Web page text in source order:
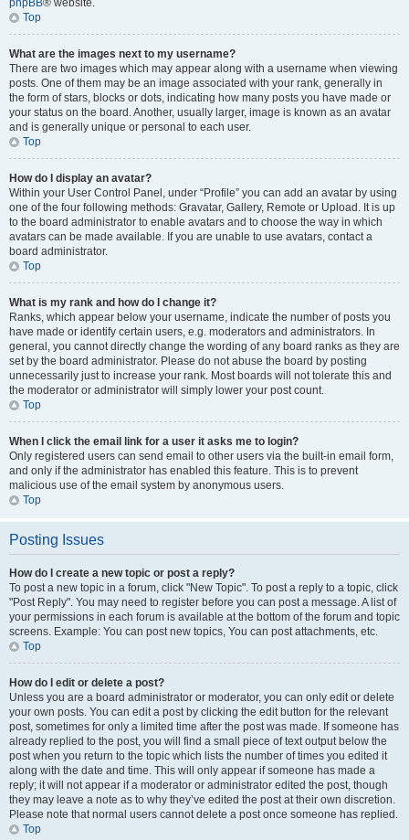
phpBB® website.
Top
What are the images next to my username?
There are two images which may appear along with a username when viewing
posts. One of them may be an image associated with your rank, generally in
the form of stars, blocks or dots, indicating how many posts you have made or
your status on the board. Another, usually larger, image is known as an avatar
and is generally unique or personal to each user.
Top
How do I display an avatar?
Within your User Control Panel, under “Profile” you can add an avatar by using
one of the four following methods: Gravatar, Gallery, Remote or Upload. It is up
to the board administrator to enable avatars and to choose the way in which
avatars can be made available. If you are unable to use avatars, contact a
board administrator.
Top
What is my rank and how do I change it?
Ranks, which appear below your username, indicate the number of posts you
have made or identify certain users, e.g. moderators and administrators. In
general, you cannot directly change the wording of any board ranks as they are
set by the board administrator. Please do not abuse the board by posting
unnecessarily just to increase your rank. Most boards will not tolerate this and
the moderator or administrator will simply lower your post count.
Top
When I click the email link for a user it asks me to login?
Only registered users can send email to other users via the built-in email form,
and only if the administrator has enabled this feature. This is to prevent
malicious use of the email system by anonymous users.
Top
Posting Issues
How do I create a new topic or post a reply?
To post a new topic in a forum, click "New Topic". To post a reply to a topic, click
"Post Reply". You may need to register before you can post a message. A list of
your permissions in each forum is available at the bottom of the forum and topic
screens. Example: You can post new topics, You can post attachments, etc.
Top
How do I edit or delete a post?
Unless you are a board administrator or moderator, you can only edit or delete
your own posts. You can edit a post by clicking the edit button for the relevant
post, sometimes for only a limited time after the post was made. If someone has
already replied to the post, you will find a small piece of text output below the
post when you return to the topic which lists the number of times you edited it
along with the date and time. This will only appear if someone has made a
reply; it will not appear if a moderator or administrator edited the post, though
they may leave a note as to why they’ve edited the post at their own discretion.
Please note that normal users cannot delete a post once someone has replied.
Top